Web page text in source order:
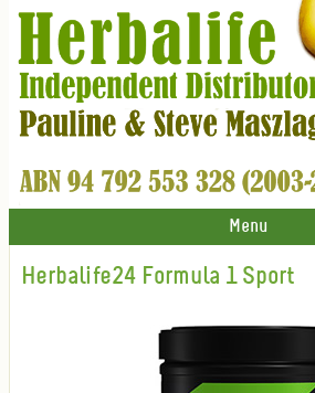
Menu
Herbalife24 Formula 1 Sport